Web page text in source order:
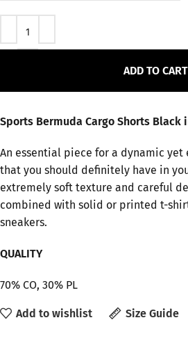
ADD TO CART
Sports Bermuda Cargo Shorts Black
An essential piece for a dynamic
that you should definitely have in
extremely soft texture and careful
combined with solid or printed t-
sneakers.
QUALITY
70% CO, 30% PL
Add to wishlist Size Guide